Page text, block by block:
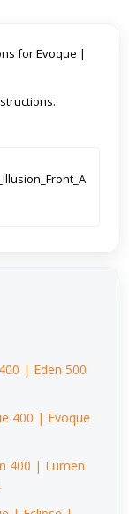
for Evoque |
| Eden 500
400 | Evoque
400 | Lumen